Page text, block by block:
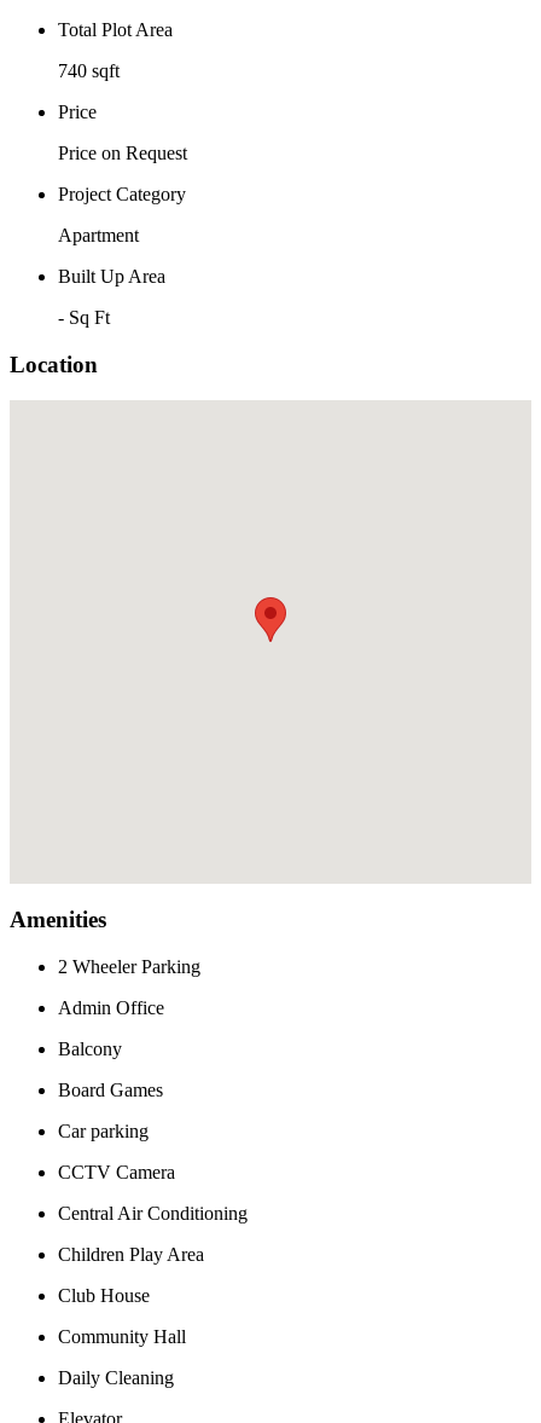
Total Plot Area
740 sqft
Price
Price on Request
Project Category
Apartment
Built Up Area
- Sq Ft
Location
Amenities
2 Wheeler Parking
Admin Office
Balcony
Board Games
Car parking
CCTV Camera
Central Air Conditioning
Children Play Area
Club House
Community Hall
Daily Cleaning
Elevator